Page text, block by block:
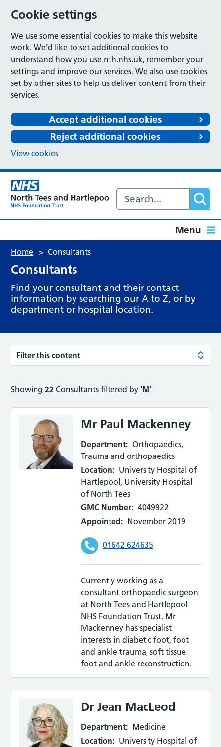
Cookie settings
We use some essential cookies to make this website
work. We’d like to set additional cookies to
understand how you use nth.nhs.uk, remember your
settings and improve our services. We also use cookies
set by other sites to help us deliver content from their
services.
Accept additional cookies
Reject additional cookies
View cookies
Menu
Home > Consultants
Consultants
Find your consultant and their contact
information by searching our A to Z, or by
department or hospital location.
Filter this content
Showing22 Consultants filtered by 'M'
Mr Paul Mackenney
Department: Orthopaedics,
Trauma and orthopaedics
Location: University Hospital of
Hartlepool, University Hospital
of North Tees
GMC Number: 4049922
Appointed: November 2019
01642 624635
Currently working as a
consultant orthopaedic surgeon
at North Tees and Hartlepool
NHS Foundation Trust. Mr
Mackenney has specialist
interests in diabetic foot, foot
and ankle trauma, soft tissue
foot and ankle reconstruction.
Dr Jean MacLeod
Department: Medicine
Location: University Hospital of